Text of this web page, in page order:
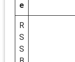
e
R
S
S